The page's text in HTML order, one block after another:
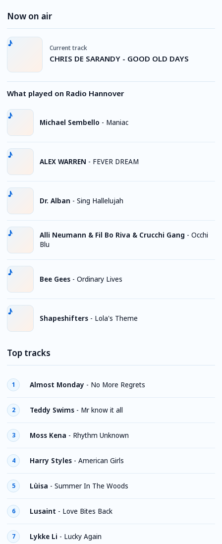
Now on air
Current track
CHRIS DE SARANDY - GOOD OLD DAYS
What played on Radio Hannover
Michael Sembello - Maniac
ALEX WARREN - FEVER DREAM
Dr. Alban - Sing Hallelujah
Alli Neumann & Fil Bo Riva & Crucchi Gang - Occhi
Blu
Bee Gees - Ordinary Lives
Shapeshifters - Lola's Theme
Top tracks
1 Almost Monday - No More Regrets
2 Teddy Swims - Mr know it all
3 Moss Kena - Rhythm Unknown
4 Harry Styles - American Girls
5 Lùisa - Summer In The Woods
6 Lusaint - Love Bites Back
7 Lykke Li - Lucky Again